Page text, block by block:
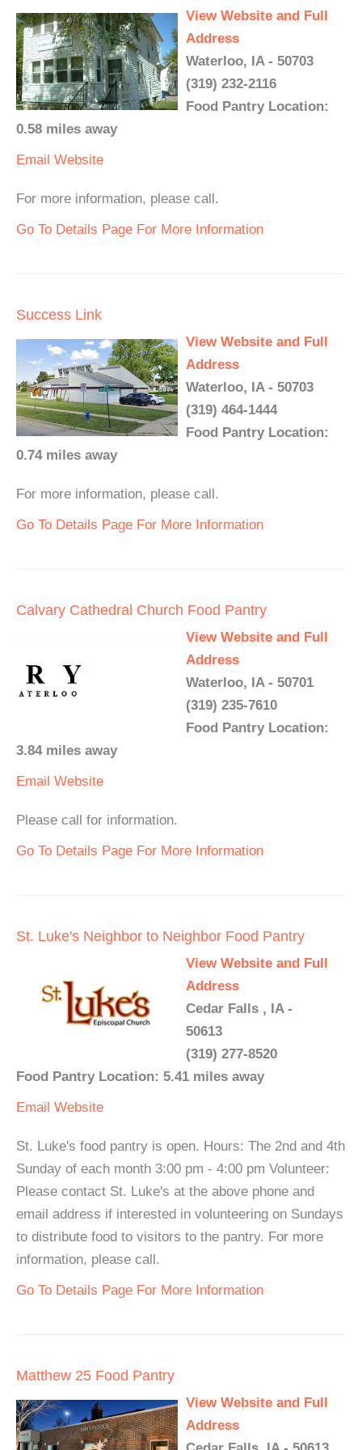
View Website and Full
Address
Waterloo, IA - 50703
(319) 232-2116
Food Pantry Location:
0.58 miles away
Email Website
For more information, please call.
Go To Details Page For More Information
Success Link
View Website and Full
Address
Waterloo, IA - 50703
(319) 464-1444
Food Pantry Location:
0.74 miles away
For more information, please call.
Go To Details Page For More Information
Calvary Cathedral Church Food Pantry
View Website and Full
Address
Waterloo, IA - 50701
(319) 235-7610
Food Pantry Location:
3.84 miles away
Email Website
Please call for information.
Go To Details Page For More Information
St. Luke's Neighbor to Neighbor Food Pantry
View Website and Full
Address
Cedar Falls , IA -
50613
(319) 277-8520
Food Pantry Location: 5.41 miles away
Email Website
St. Luke's food pantry is open. Hours: The 2nd and 4th
Sunday of each month 3:00 pm - 4:00 pm Volunteer:
Please contact St. Luke's at the above phone and
email address if interested in volunteering on Sundays
to distribute food to visitors to the pantry. For more
information, please call.
Go To Details Page For More Information
Matthew 25 Food Pantry
View Website and Full
Address